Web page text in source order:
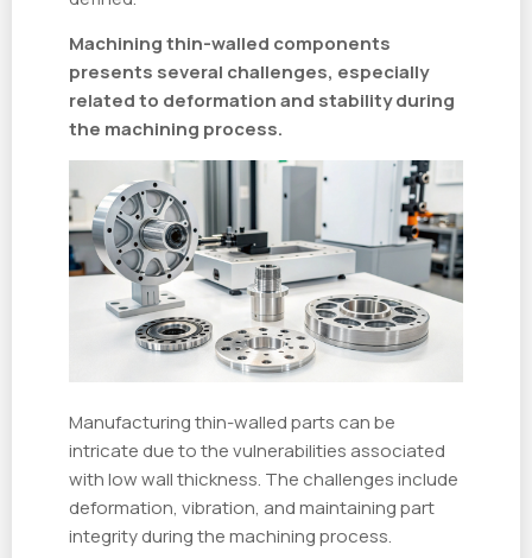
Machining thin-walled components
presents several challenges, especially
related to deformation and stability during
the machining process.
Manufacturing thin-walled parts can be
intricate due to the vulnerabilities associated
with low wall thickness. The challenges include
deformation, vibration, and maintaining part
integrity during the machining process.